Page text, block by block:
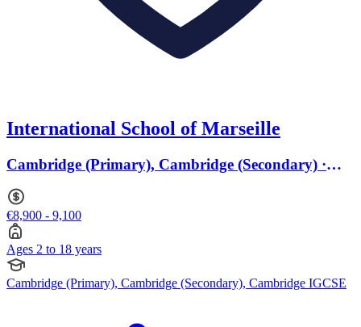
International School of Marseille
Cambridge (Primary), Cambridge (Secondary) ·
€8,900 - 9,100
Ages 2 to 18 years
Cambridge (Primary), Cambridge (Secondary), Cambridge IGCSE